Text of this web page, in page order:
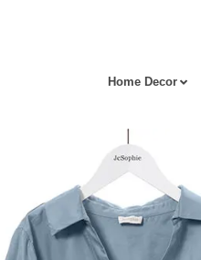
Home Decor